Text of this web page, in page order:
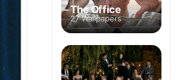
The Office
27 Wallpapers